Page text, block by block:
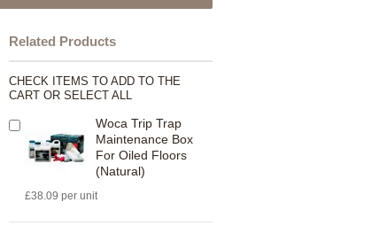
Related Products
CHECK ITEMS TO ADD TO THE
CART OR SELECT ALL
Woca Trip Trap
Maintenance Box
For Oiled Floors
(Natural)
£38.09 per unit